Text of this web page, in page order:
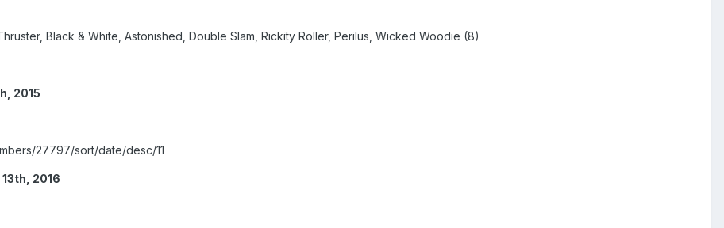
Black & White, Astonished, Double Slam, Rickity Roller, Perilus, Wicked Woodie (8)
2015
27797/sort/date/desc/11
2016